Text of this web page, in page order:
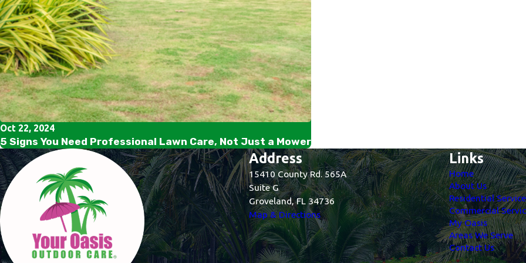
Oct 22, 2024
5 Signs You Need Professional Lawn Care, Not Just a Mower
Address
15410 County Rd. 565A
Suite G
Groveland, FL 34736
Map & Directions
Links
Home
About Us
Residential
Commercial
My Oasis
Areas We Serve
Contact Us